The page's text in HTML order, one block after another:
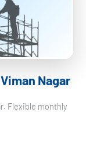
Nagar
Flexible monthly